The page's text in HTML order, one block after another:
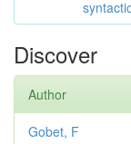
Discover
Author
Gobet, F